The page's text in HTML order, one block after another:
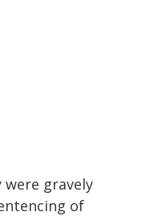
were gravely
of